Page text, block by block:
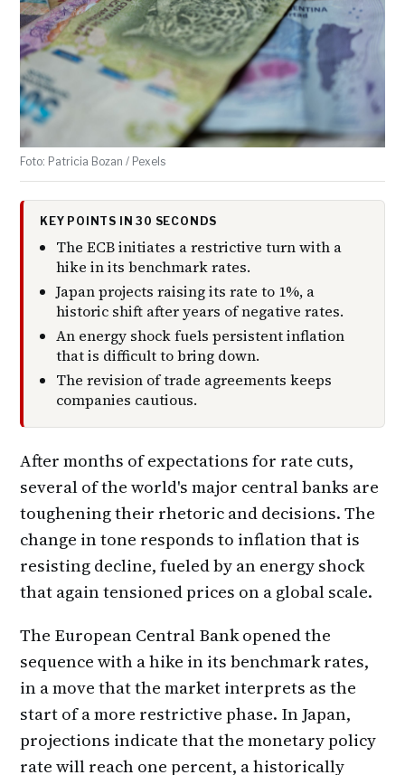
Foto: Patricia Bozan / Pexels
KEY POINTS IN 30 SECONDS
The ECB initiates a restrictive turn with a
hike in its benchmark rates.
Japan projects raising its rate to 1%, a
historic shift after years of negative rates.
An energy shock fuels persistent inflation
that is difficult to bring down.
The revision of trade agreements keeps
companies cautious.
After months of expectations for rate cuts,
several of the world's major central banks are
toughening their rhetoric and decisions. The
change in tone responds to inflation that is
resisting decline, fueled by an energy shock
that again tensioned prices on a global scale.
The European Central Bank opened the
sequence with a hike in its benchmark rates,
in a move that the market interprets as the
start of a more restrictive phase. In Japan,
projections indicate that the monetary policy
rate will reach one percent, a historically